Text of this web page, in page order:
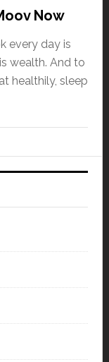
Now
every day is
wealth. And to
healthily, sleep